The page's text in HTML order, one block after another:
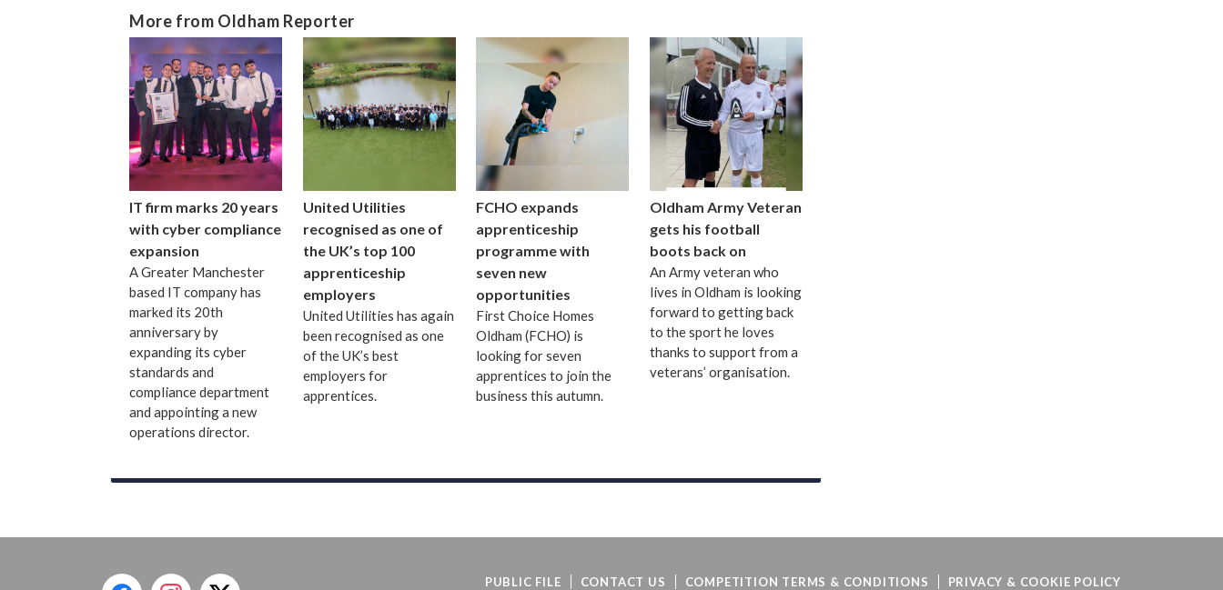
More from Oldham Reporter
IT firm marks 20 years
with cyber compliance
expansion
A Greater Manchester
based IT company has
marked its 20th
anniversary by
expanding its cyber
standards and
compliance department
and appointing a new
operations director.
United Utilities
recognised as one of
the UK’s top 100
apprenticeship
employers
United Utilities has again
been recognised as one
of the UK’s best
employers for
apprentices.
FCHO expands
apprenticeship
programme with
seven new
opportunities
First Choice Homes
Oldham (FCHO) is
looking for seven
apprentices to join the
business this autumn.
Oldham Army Veteran
gets his football
boots back on
An Army veteran who
lives in Oldham is looking
forward to getting back
to the sport he loves
thanks to support from a
veterans’ organisation.
PUBLIC FILE CONTACT US COMPETITION TERMS & CONDITIONS PRIVACY & COOKIE POLICY